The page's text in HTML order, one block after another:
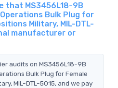
that MS3456L18-9B
Bulk Plug for
Military, MIL-DTL-
manufacturer or
audits on MS3456L18-9B
Bulk Plug for Female
MIL-DTL-5015, and we pay